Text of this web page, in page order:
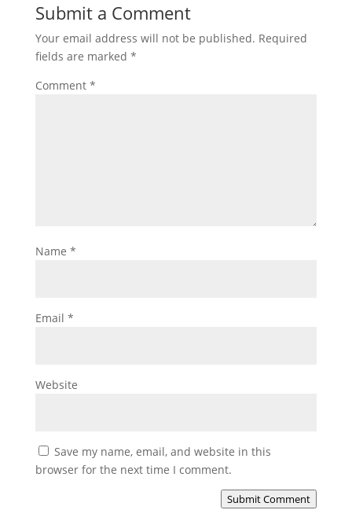
Submit a Comment
Your email address will not be published. Required
fields are marked *
Comment *
Name *
Email *
Website
Save my name, email, and website in this
browser for the next time I comment.
Submit Comment